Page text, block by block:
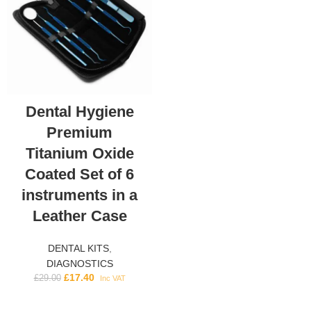
Dental Hygiene
Premium
Titanium Oxide
Coated Set of 6
instruments in a
Leather Case
DENTAL KITS,
DIAGNOSTICS
£29.00 £17.40 Inc VAT